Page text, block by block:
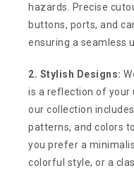
hazards. Precise
buttons, ports, and
ensuring a seamless
2. Stylish Designs:
is a reflection of your
our collection
patterns, and colors
you prefer a
colorful style, or a